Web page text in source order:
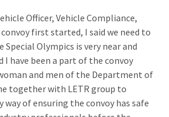
Officer, Vehicle Compliance,
first started, I said we need to
Olympics is very near and
I have been a part of the convoy
and men of the Department of
together with LETR group to
way of ensuring the convoy has safe